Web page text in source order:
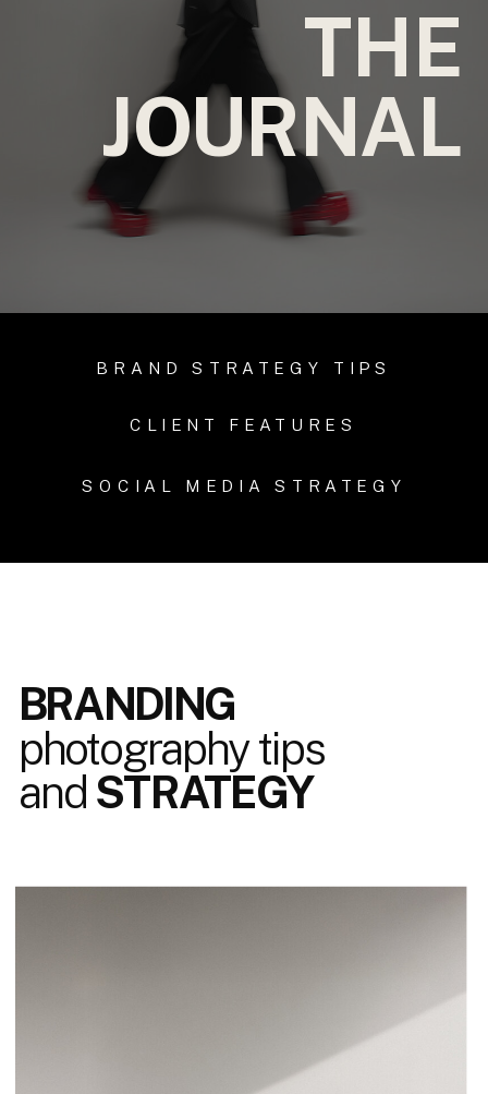
THE
JOURNAL
SOCIAL MEDIA STRATEGY
CLIENT FEATURES
BRAND STRATEGY TIPS
BRANDING
photography tips
and STRATEGY